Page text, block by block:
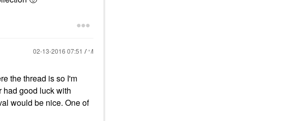
‎02-13-2016 07:51 AM
the thread is so I'm
had good luck with
would be nice. One of